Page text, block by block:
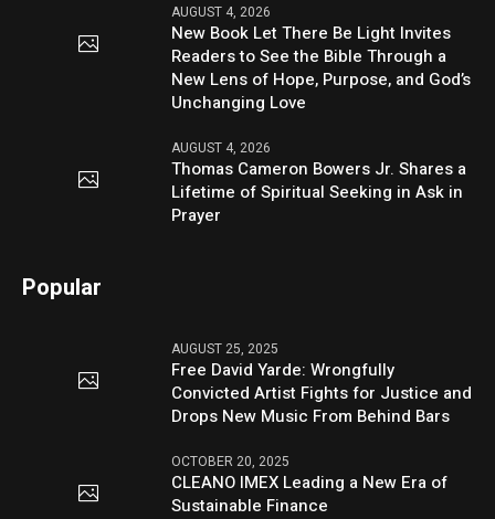
AUGUST 4, 2026
New Book Let There Be Light Invites
Readers to See the Bible Through a
New Lens of Hope, Purpose, and God’s
Unchanging Love
AUGUST 4, 2026
Thomas Cameron Bowers Jr. Shares a
Lifetime of Spiritual Seeking in Ask in
Prayer
Popular
AUGUST 25, 2025
Free David Yarde: Wrongfully
Convicted Artist Fights for Justice and
Drops New Music From Behind Bars
OCTOBER 20, 2025
CLEANO IMEX Leading a New Era of
Sustainable Finance